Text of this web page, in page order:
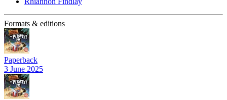
Formats & editions
Paperback
3 June 2025